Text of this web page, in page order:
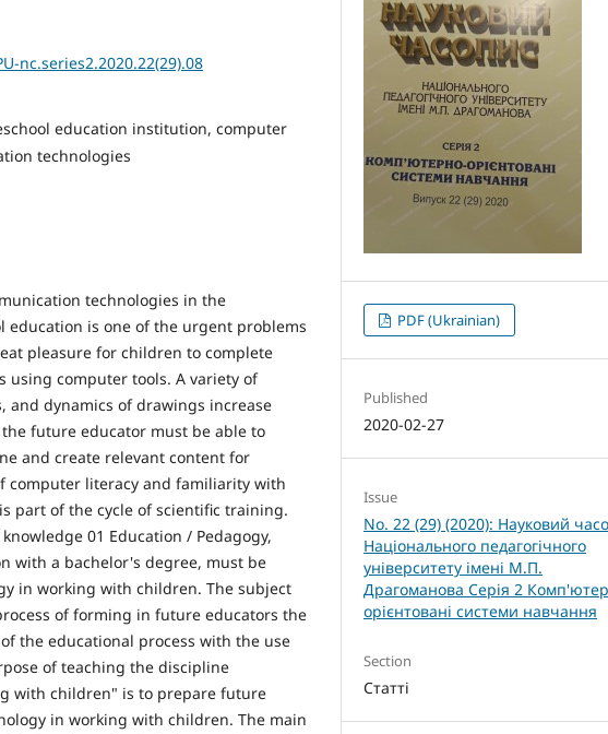
nc.series2.2020.22(29).08
education institution, computer
technologies
technologies in the
education is one of the urgent problems
pleasure for children to complete
using computer tools. A variety of
and dynamics of drawings increase
future educator must be able to
and create relevant content for
computer literacy and familiarity with
part of the cycle of scientific training.
01 Education / Pedagogy,
with a bachelor's degree, must be
in working with children. The subject
of forming in future educators the
the educational process with the use
of teaching the discipline
with children" is to prepare future
in working with children. The main
PDF (Ukrainian)
Published
2020-02-27
Issue
No. 22 (29) (2020): Науковий
Національного педагогічного
університету імені М.П.
Драгоманова Серія 2
орієнтовані системи навчання
Section
Статті